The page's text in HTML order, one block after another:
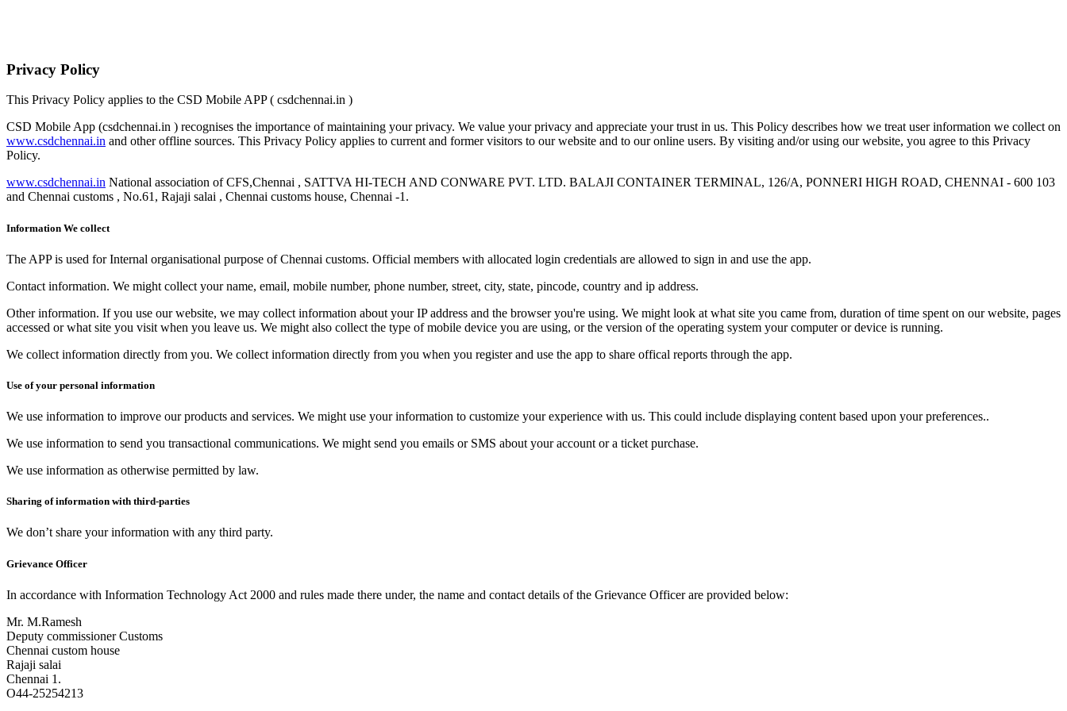
Privacy Policy
This Privacy Policy applies to the CSD Mobile APP ( csdchennai.in )
CSD Mobile App (csdchennai.in ) recognises the importance of maintaining your privacy. We value your privacy and appreciate your trust in us. This Policy describes how we treat user information we collect on
www.csdchennai.in and other offline sources. This Privacy Policy applies to current and former visitors to our website and to our online users. By visiting and/or using our website, you agree to this Privacy
Policy.
www.csdchennai.in National association of CFS,Chennai , SATTVA HI-TECH AND CONWARE PVT. LTD. BALAJI CONTAINER TERMINAL, 126/A, PONNERI HIGH ROAD, CHENNAI - 600 103
and Chennai customs , No.61, Rajaji salai , Chennai customs house, Chennai -1.
Information We collect
The APP is used for Internal organisational purpose of Chennai customs. Official members with allocated login credentials are allowed to sign in and use the app.
Contact information.​ We might collect your name, email, mobile number, phone number, street, city, state, pincode, country and ip address.
Other information.​ If you use our website, we may collect information about your IP address and the browser you're using. We might look at what site you came from, duration of time spent on our website, pages
accessed or what site you visit when you leave us. We might also collect the type of mobile device you are using, or the version of the operating system your computer or device is running.
We collect information directly from you.​ We collect information directly from you when you register and use the app to share offical reports through the app.
Use of your personal information
We use information to improve our products and services.​ We might use your information to customize your experience with us. This could include displaying content based upon your preferences..
We use information to send you transactional communications.​ We might send you emails or SMS about your account or a ticket purchase.
We use information as otherwise permitted by law.
Sharing of information with third-parties
We don’t share your information with any third party.
Grievance Officer
In accordance with Information Technology Act 2000 and rules made there under, the name and contact details of the Grievance Officer are provided below:
Mr. M.Ramesh
Deputy commissioner Customs
Chennai custom house
Rajaji salai
Chennai 1.
O44-25254213